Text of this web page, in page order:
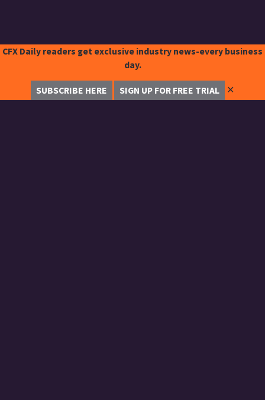
CFX Daily readers get exclusive industry news-every business
day.
SUBSCRIBE HERE SIGN UP FOR FREE TRIAL ✕